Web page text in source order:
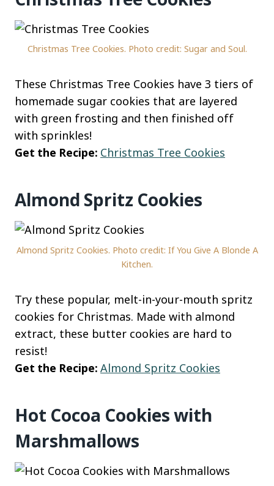
Christmas Tree Cookies. Photo credit: Sugar and Soul.
These Christmas Tree Cookies have 3 tiers of
homemade sugar cookies that are layered
with green frosting and then finished off
with sprinkles!
Get the Recipe: Christmas Tree Cookies
Almond Spritz Cookies
Almond Spritz Cookies. Photo credit: If You Give A Blonde A
Kitchen.
Try these popular, melt-in-your-mouth spritz
cookies for Christmas. Made with almond
extract, these butter cookies are hard to
resist!
Get the Recipe: Almond Spritz Cookies
Hot Cocoa Cookies with
Marshmallows